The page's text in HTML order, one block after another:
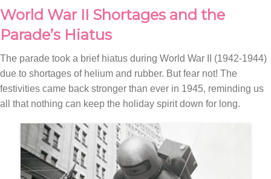
World War II Shortages and the
Parade’s Hiatus
The parade took a brief hiatus during World War II (1942-1944)
due to shortages of helium and rubber. But fear not! The
festivities came back stronger than ever in 1945, reminding us
all that nothing can keep the holiday spirit down for long.